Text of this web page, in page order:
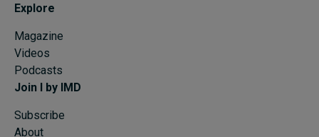
Explore
Magazine
Videos
Podcasts
Join I by IMD
Subscribe
About